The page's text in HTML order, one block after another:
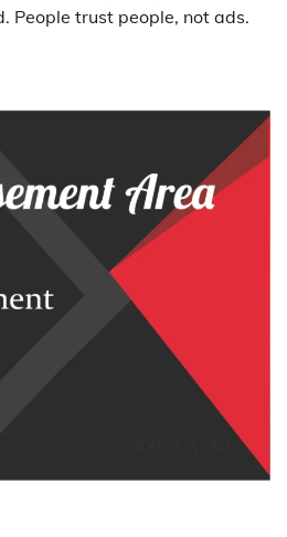
People trust people, not ads.